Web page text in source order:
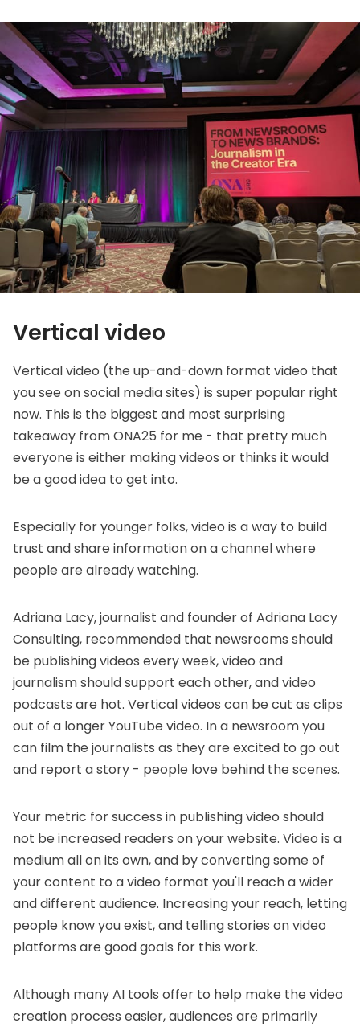
Vertical video
Vertical video (the up-and-down format video that
you see on social media sites) is super popular right
now. This is the biggest and most surprising
takeaway from ONA25 for me - that pretty much
everyone is either making videos or thinks it would
be a good idea to get into.
Especially for younger folks, video is a way to build
trust and share information on a channel where
people are already watching.
Adriana Lacy, journalist and founder of Adriana Lacy
Consulting, recommended that newsrooms should
be publishing videos every week, video and
journalism should support each other, and video
podcasts are hot. Vertical videos can be cut as clips
out of a longer YouTube video. In a newsroom you
can film the journalists as they are excited to go out
and report a story - people love behind the scenes.
Your metric for success in publishing video should
not be increased readers on your website. Video is a
medium all on its own, and by converting some of
your content to a video format you'll reach a wider
and different audience. Increasing your reach, letting
people know you exist, and telling stories on video
platforms are good goals for this work.
Although many AI tools offer to help make the video
creation process easier, audiences are primarily